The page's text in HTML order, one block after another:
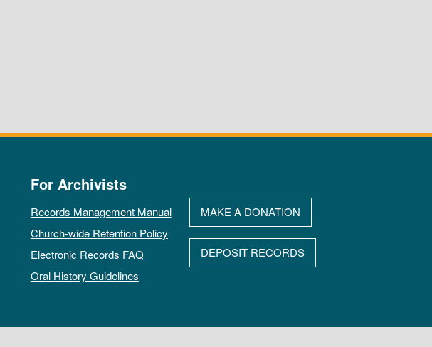
For Archivists
Records Management Manual
Church-wide Retention Policy
Electronic Records FAQ
Oral History Guidelines
MAKE A DONATION
DEPOSIT RECORDS